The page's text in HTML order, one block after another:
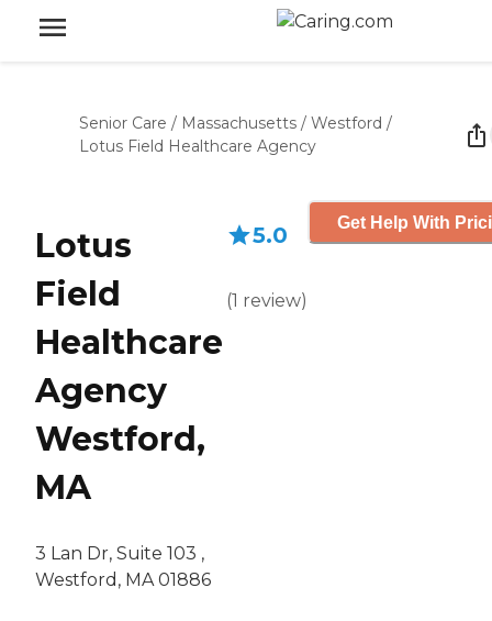
Senior Care / Massachusetts / Westford /
Lotus Field Healthcare Agency
Lotus
Field
Healthcare
Agency
Westford,
MA
3 Lan Dr, Suite 103 ,
Westford, MA 01886
5.0
(1 review)
Get Help With